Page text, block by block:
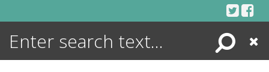
Search
Close
ENCYCLOPEDIA